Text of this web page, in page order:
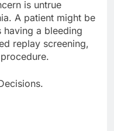
is untrue
A patient might be
a bleeding
replay screening,